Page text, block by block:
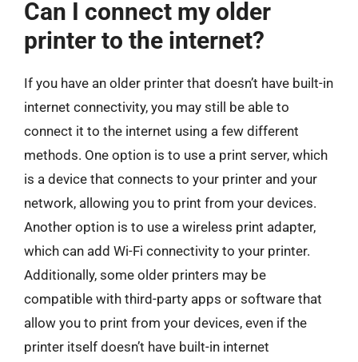
Can I connect my older
printer to the internet?
If you have an older printer that doesn’t have built-in
internet connectivity, you may still be able to
connect it to the internet using a few different
methods. One option is to use a print server, which
is a device that connects to your printer and your
network, allowing you to print from your devices.
Another option is to use a wireless print adapter,
which can add Wi-Fi connectivity to your printer.
Additionally, some older printers may be
compatible with third-party apps or software that
allow you to print from your devices, even if the
printer itself doesn’t have built-in internet